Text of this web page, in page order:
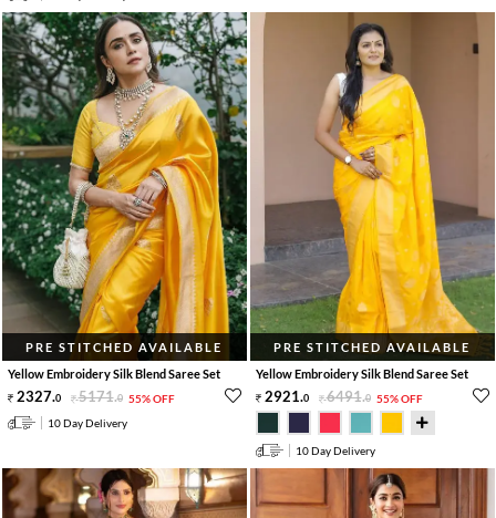
PRE STITCHED AVAILABLE
Yellow Embroidery Silk Blend Saree Set
2327.0 5171.0 55% OFF
10 Day Delivery
PRE STITCHED AVAILABLE
Yellow Embroidery Silk Blend Saree Set
2921.0 6491.0 55% OFF
10 Day Delivery